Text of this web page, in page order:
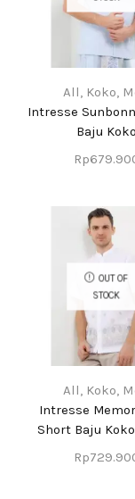
All, Koko,
Intresse
Baju Koko
Rp
OUT OF
STOCK
All, Koko,
Intresse
Short Baju
Rp